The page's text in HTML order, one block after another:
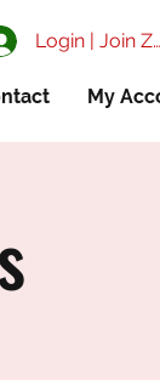
Login | Join
My